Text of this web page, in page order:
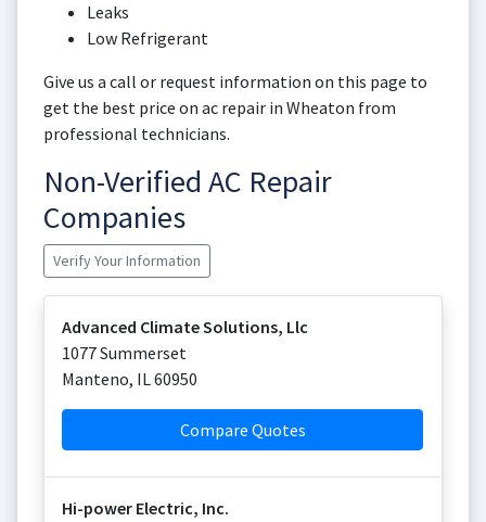
Leaks
Low Refrigerant
Give us a call or request information on this page to
get the best price on ac repair in Wheaton from
professional technicians.
Non-Verified AC Repair
Companies
Verify Your Information
Advanced Climate Solutions, Llc
1077 Summerset
Manteno, IL60950
Compare Quotes
Hi-power Electric, Inc.